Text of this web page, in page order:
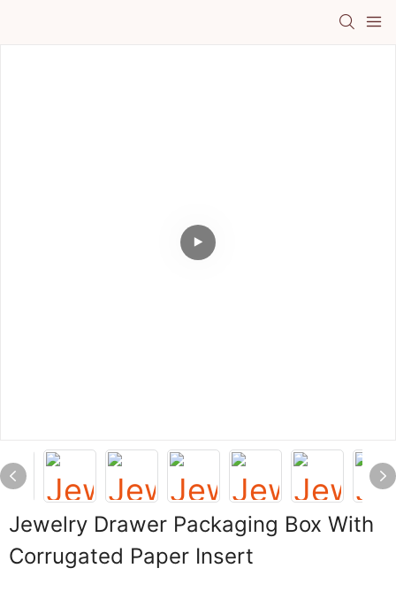
Jewelry Drawer Packaging Box With
Corrugated Paper Insert